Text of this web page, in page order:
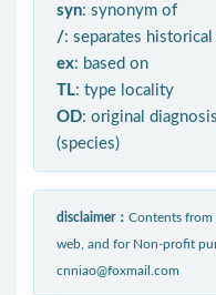
syn: synonym of
/: separates
ex: based on
TL: type locality
OD: original
(species)
disclaimer： Contents from
web, and for Non-profit
cnniao@foxmail.com